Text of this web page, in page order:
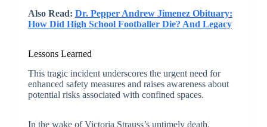
Also Read: Dr. Pepper Andrew Jimenez Obituary:
How Did High School Footballer Die? And Legacy
Lessons Learned
This tragic incident underscores the urgent need for
enhanced safety measures and raises awareness about
potential risks associated with confined spaces.
In the wake of Victoria Strauss’s untimely death,